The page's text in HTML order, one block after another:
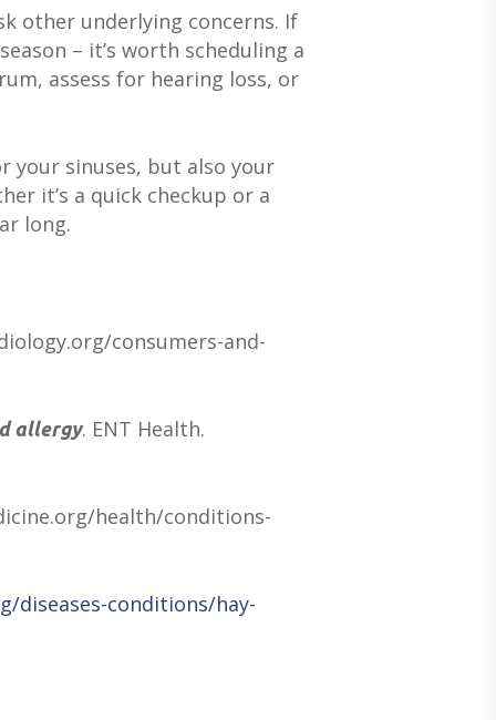
other underlying concerns. If
– it’s worth scheduling a
assess for hearing loss, or
your sinuses, but also your
it’s a quick checkup or a
long.
consumers-and-
allergy. ENT Health.
health/conditions-
diseases-conditions/hay-
SERVICES FOR VETERANS
CENTRAL AUDITORY PROCESSING
DISORDER
EARWAX REMOVAL
ELECTRIC DRYER
HEARING HOTLINE